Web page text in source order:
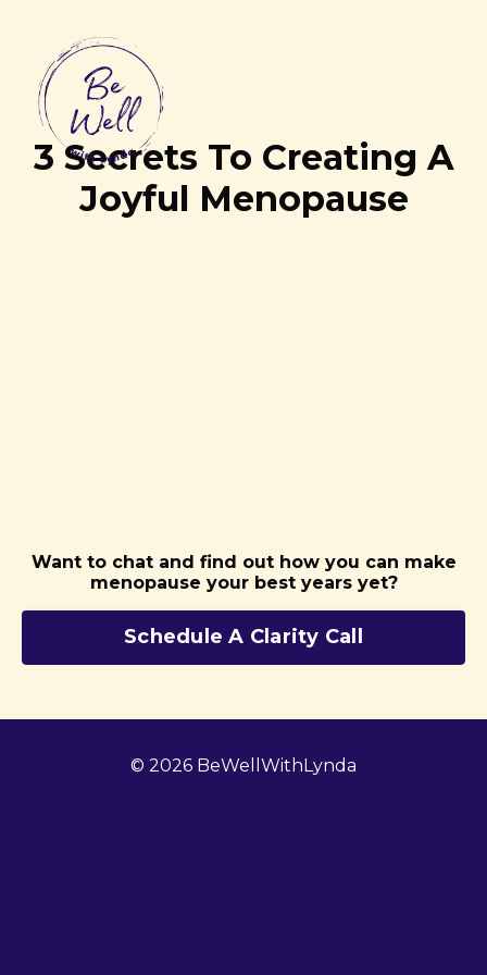
3 Secrets To Creating A
Joyful Menopause
Want to chat and find out how you can make
menopause your best years yet?
Schedule A Clarity Call
© 2026 BeWellWithLynda